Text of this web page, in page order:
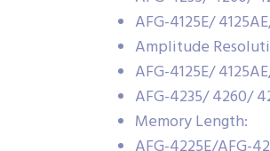
AFG-4125E/
Amplitude
AFG-4125E/
AFG-4235/ 4260/
Memory Length: